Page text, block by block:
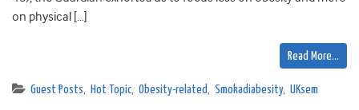
on physical […]
Read More…
Guest Posts, Hot Topic, Obesity-related, Smokadiabesity, UKsem